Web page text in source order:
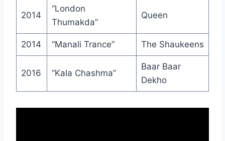
2014
“London
Thumakda”
Queen
2014 “Manali Trance” The Shaukeens
2016 “Kala Chashma”
Baar Baar
Dekho